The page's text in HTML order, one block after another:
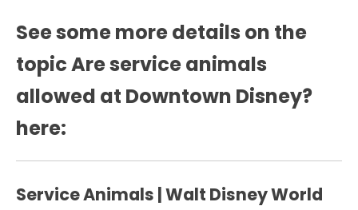
See some more details on the
topic Are service animals
allowed at Downtown Disney?
here:
Service Animals | Walt Disney World